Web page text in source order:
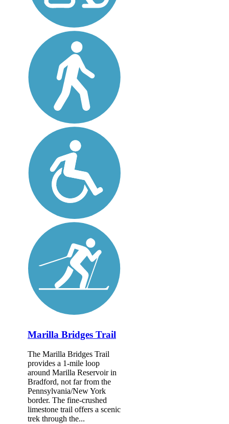
Marilla Bridges Trail
The Marilla Bridges Trail
provides a 1-mile loop
around Marilla Reservoir in
Bradford, not far from the
Pennsylvania/New York
border. The fine-crushed
limestone trail offers a scenic
trek through the...